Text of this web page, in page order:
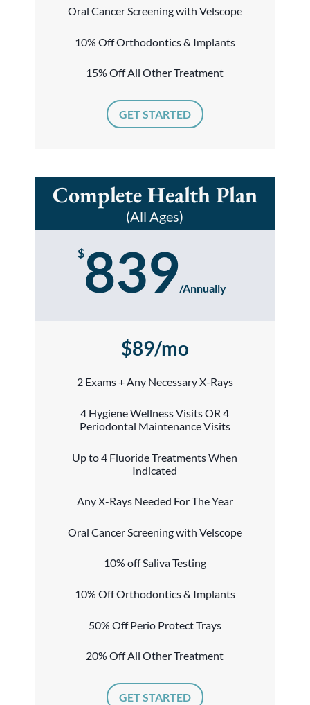
Oral Cancer Screening with Velscope
10% Off Orthodontics & Implants
15% Off All Other Treatment
GET STARTED
Complete Health Plan
(All Ages)
$839/Annually
$89/mo
2 Exams + Any Necessary X-Rays
4 Hygiene Wellness Visits OR 4
Periodontal Maintenance Visits
Up to 4 Fluoride Treatments When
Indicated
Any X-Rays Needed For The Year
Oral Cancer Screening with Velscope
10% off Saliva Testing
10% Off Orthodontics & Implants
50% Off Perio Protect Trays
20% Off All Other Treatment
GET STARTED